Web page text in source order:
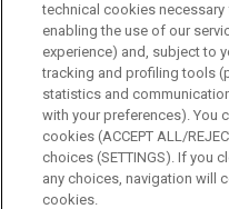
CREDITS
PROGRAMME
technical cookies
enabling the use of our
experience) and, subject to
tracking and profiling tools
statistics and
with your preferences). You
cookies (ACCEPT ALL/
choices (SETTINGS). If you
any choices, navigation will
cookies.